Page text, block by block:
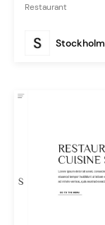
Restaurant
Stockholm